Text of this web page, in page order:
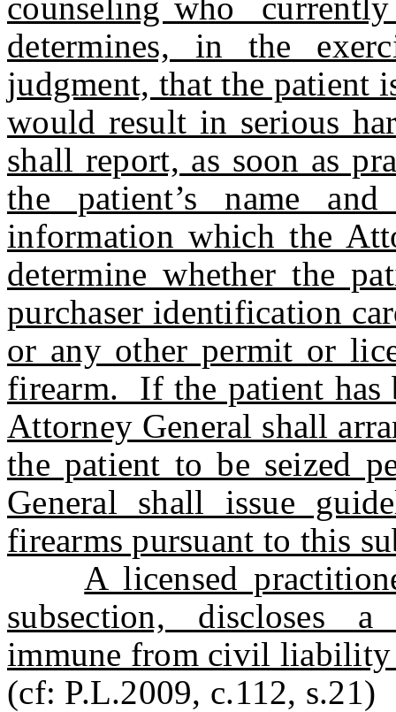
determines, in the
judgment, that the patient
would result in serious
shall report, as soon as
the patient’s name
information which the
determine whether the
purchaser identification
or any other permit or
firearm. If the patient has
Attorney General shall
the patient to be seized
General shall issue
firearms pursuant to this
A licensed
subsection, discloses
immune from civil liability
(cf: P.L.2009, c.112, s.21)